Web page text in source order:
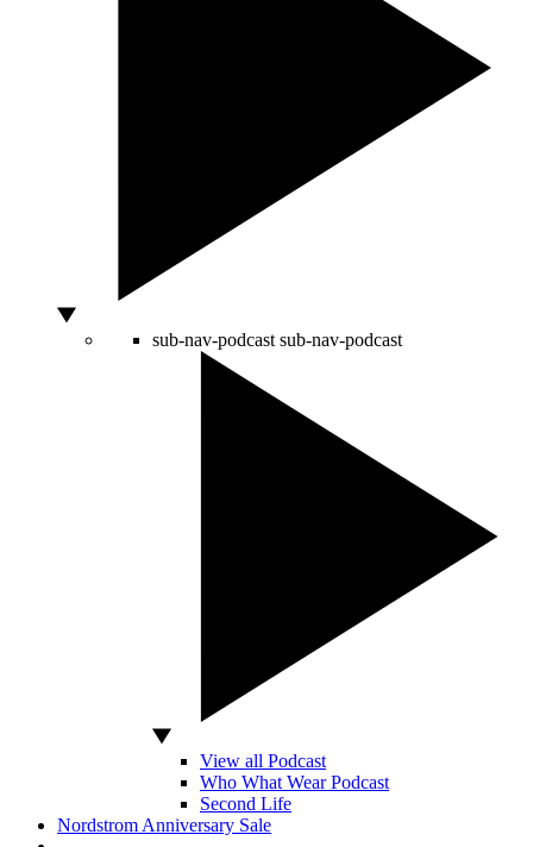
sub-nav-podcast sub-nav-podcast
View all Podcast
Who What Wear Podcast
Second Life
Nordstrom Anniversary Sale